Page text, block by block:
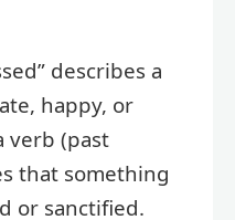
describes a
happy, or
verb (past
that something
or sanctified.